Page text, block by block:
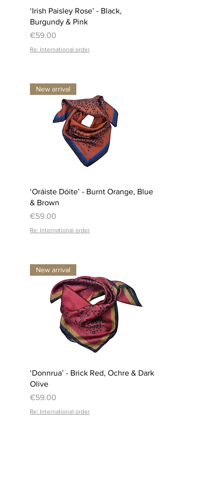
Quick View
‘Irish Paisley Rose’ - Black,
Burgundy & Pink
Price
€59.00
Re: International order
Quick View
New arrival
‘Oráiste Dóite’ - Burnt Orange, Blue
& Brown
Price
€59.00
Re: International order
Quick View
New arrival
‘Donnrua’ - Brick Red, Ochre & Dark
Olive
Price
€59.00
Re: International order